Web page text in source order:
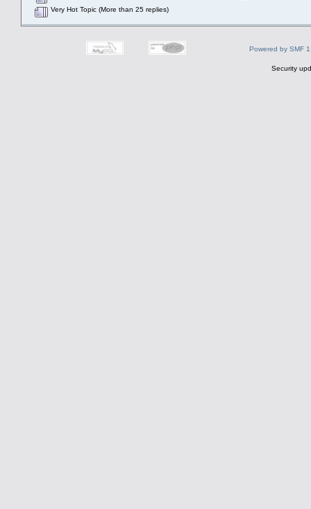
Very Hot Topic (More than 25 replies)
Powered by SMF
Security